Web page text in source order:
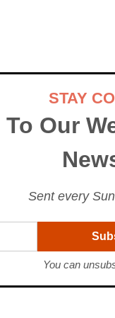
STAY
Our
Sent every
You can